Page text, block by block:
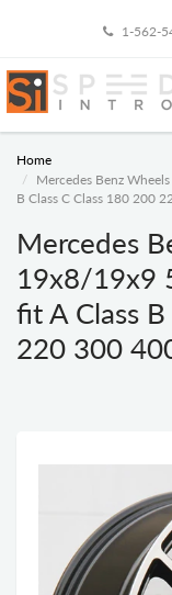
1-562-
Home
Mercedes Benz
B Class C Class 180 200
Mercedes
19x8/19x9
fit A Class
220 300